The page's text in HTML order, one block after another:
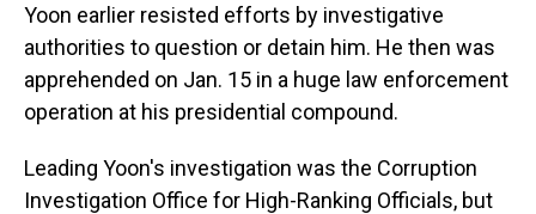
Yoon earlier resisted efforts by investigative
authorities to question or detain him. He then was
apprehended on Jan. 15 in a huge law enforcement
operation at his presidential compound.
Leading Yoon's investigation was the Corruption
Investigation Office for High-Ranking Officials, but